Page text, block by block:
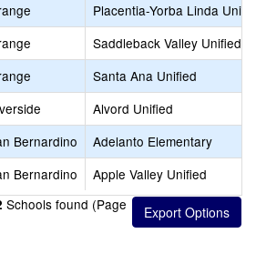
Placentia-Yorba Linda
Saddleback Valley Unified
Santa Ana Unified
Alvord Unified
Bernardino
Adelanto Elementary
Bernardino
Apple Valley Unified
Schools found (Page